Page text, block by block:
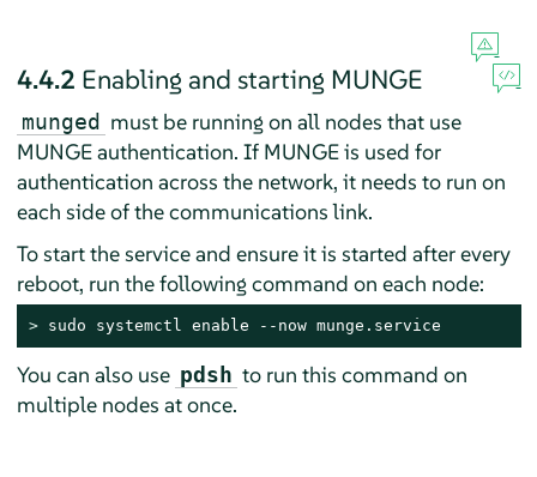
4.4.2 Enabling and starting MUNGE
munged must be running on all nodes that use
MUNGE authentication. If MUNGE is used for
authentication across the network, it needs to run on
each side of the communications link.
To start the service and ensure it is started after every
reboot, run the following command on each node:
> sudo systemctl enable --now munge.service
You can also use pdsh to run this command on
multiple nodes at once.